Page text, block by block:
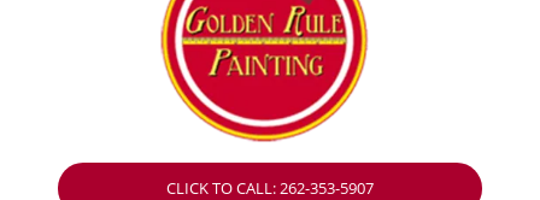
CLICK TO CALL: 262-353-5907